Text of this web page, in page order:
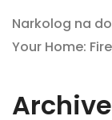
Narkolog na
Your Home: